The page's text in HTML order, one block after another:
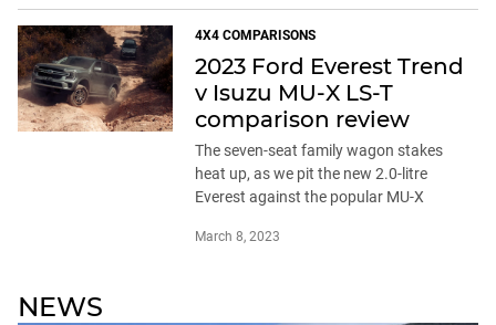
4X4 COMPARISONS
2023 Ford Everest Trend
v Isuzu MU-X LS-T
comparison review
The seven-seat family wagon stakes
heat up, as we pit the new 2.0-litre
Everest against the popular MU-X
March 8, 2023
NEWS